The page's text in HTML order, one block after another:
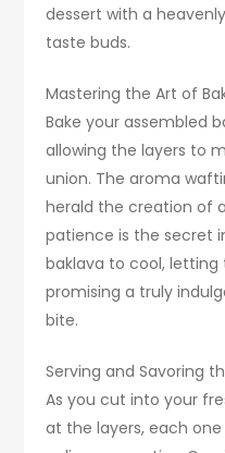
dessert with a
taste buds.
Mastering the Art of
Bake your assembled
allowing the layers to
union. The aroma
herald the creation of
patience is the secret
baklava to cool,
promising a truly
bite.
Serving and Savoring
As you cut into your
at the layers, each